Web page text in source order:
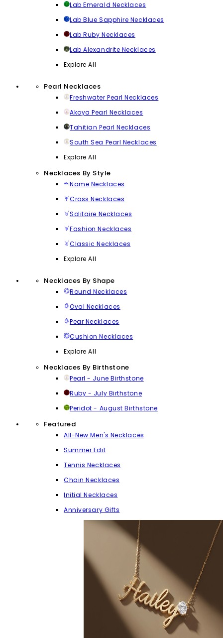
Lab Emerald Necklaces
Lab Blue Sapphire Necklaces
Lab Ruby Necklaces
Lab Alexandrite Necklaces
Explore All
Pearl Necklaces
Freshwater Pearl Necklaces
Akoya Pearl Necklaces
Tahitian Pearl Necklaces
South Sea Pearl Necklaces
Explore All
Necklaces By Style
Name Necklaces
Cross Necklaces
Solitaire Necklaces
Fashion Necklaces
Classic Necklaces
Explore All
Necklaces By Shape
Round Necklaces
Oval Necklaces
Pear Necklaces
Cushion Necklaces
Explore All
Necklaces By Birthstone
Pearl - June Birthstone
Ruby - July Birthstone
Peridot - August Birthstone
Featured
All-New Men's Necklaces
Summer Edit
Tennis Necklaces
Chain Necklaces
Initial Necklaces
Anniversary Gifts